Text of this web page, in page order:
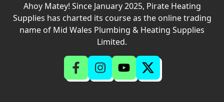
Ahoy Matey! Since January 2025, Pirate Heating
Supplies has charted its course as the online trading
name of Mid Wales Plumbing & Heating Supplies
Limited.